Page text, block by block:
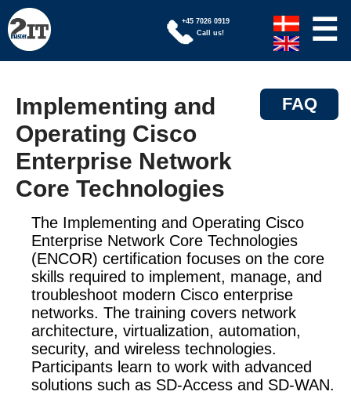
+45 7026 0919
Call us!
☰
FAQ
Implementing and
Operating Cisco
Enterprise Network
Core Technologies
The Implementing and Operating Cisco
Enterprise Network Core Technologies
(ENCOR) certification focuses on the core
skills required to implement, manage, and
troubleshoot modern Cisco enterprise
networks. The training covers network
architecture, virtualization, automation,
security, and wireless technologies.
Participants learn to work with advanced
solutions such as SD-Access and SD-WAN.